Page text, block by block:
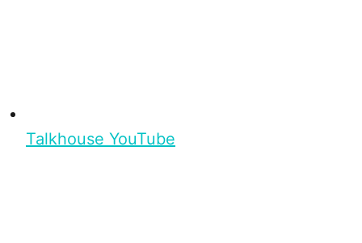
Talkhouse YouTube